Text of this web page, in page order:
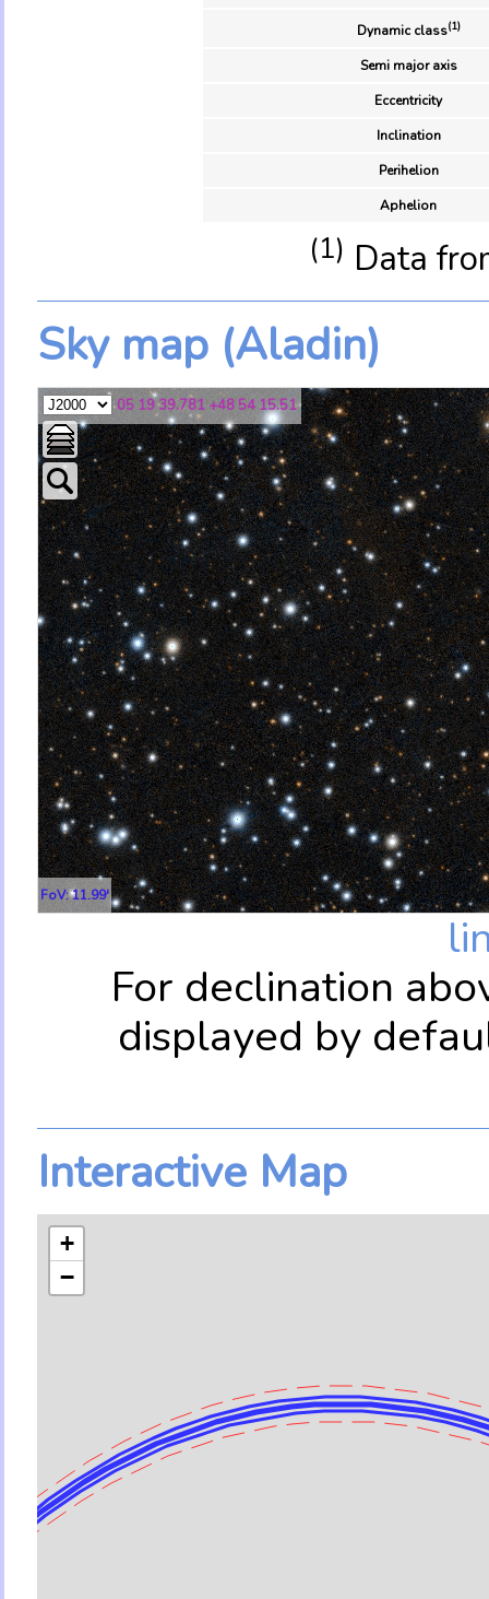
Dynamic class(1)
Semi major axis
Eccentricity
Inclination
Perihelion
Aphelion
(1) Data
Sky map (Aladin)
05 19 39.781 +48 54 15.51
FoV: 11.99'
For declination
displayed by
Interactive Map
+
−